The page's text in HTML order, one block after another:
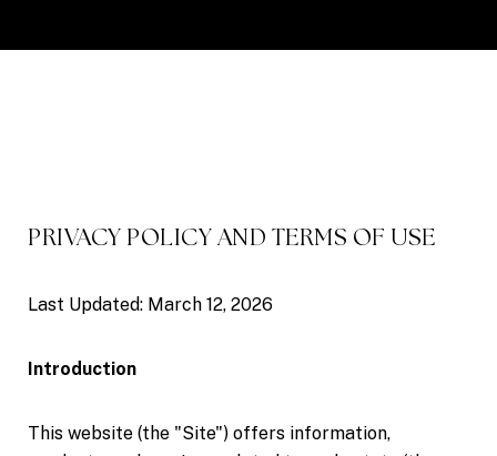
PRIVACY POLICY AND TERMS OF USE
Last Updated: March 12, 2026
Introduction
This website (the "Site") offers information,